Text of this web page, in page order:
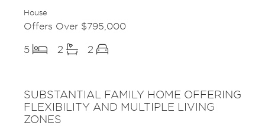
House
Offers Over $795,000
5
2 2
SUBSTANTIAL FAMILY HOME OFFERING
FLEXIBILITY AND MULTIPLE LIVING
ZONES